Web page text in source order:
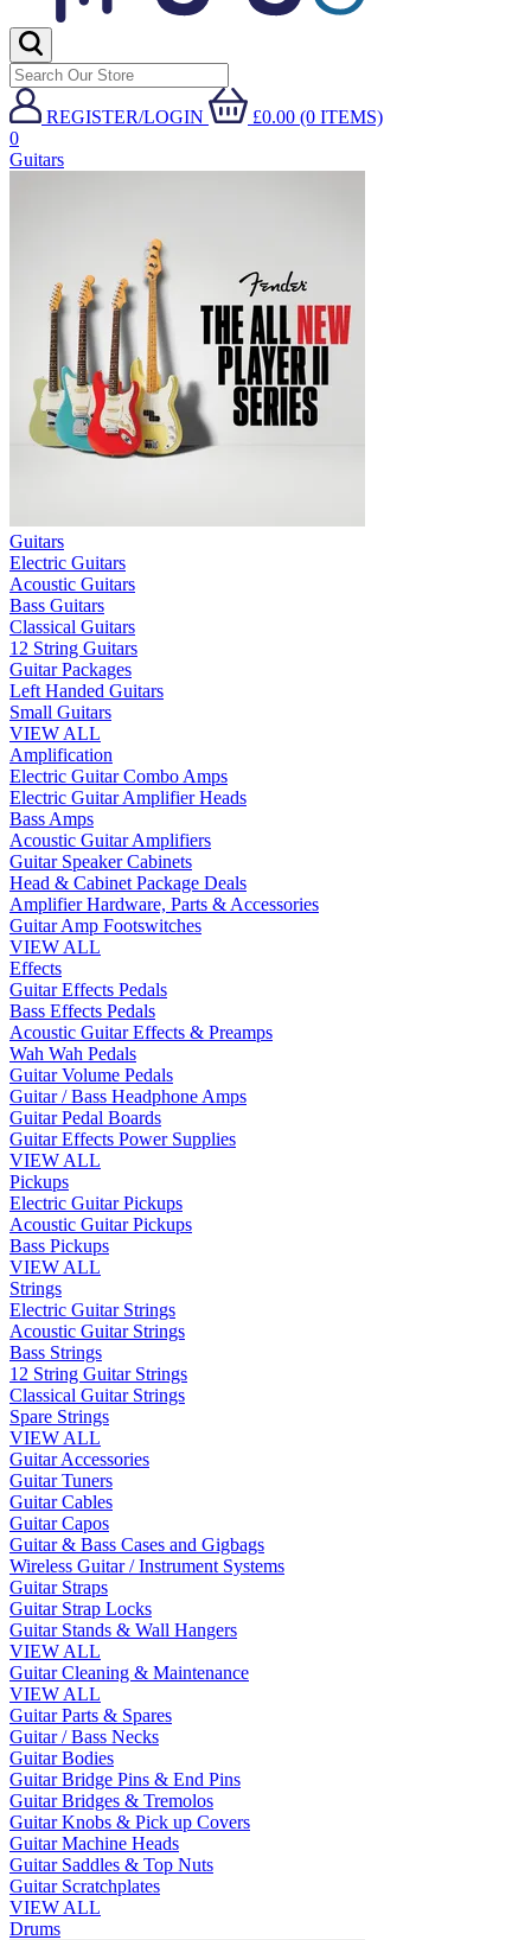
REGISTER/LOGIN
£0.00 (0 ITEMS)
0
Guitars
Guitars
Electric Guitars
Acoustic Guitars
Bass Guitars
Classical Guitars
12 String Guitars
Guitar Packages
Left Handed Guitars
Small Guitars
VIEW ALL
Amplification
Electric Guitar Combo Amps
Electric Guitar Amplifier Heads
Bass Amps
Acoustic Guitar Amplifiers
Guitar Speaker Cabinets
Head & Cabinet Package Deals
Amplifier Hardware, Parts & Accessories
Guitar Amp Footswitches
VIEW ALL
Effects
Guitar Effects Pedals
Bass Effects Pedals
Acoustic Guitar Effects & Preamps
Wah Wah Pedals
Guitar Volume Pedals
Guitar / Bass Headphone Amps
Guitar Pedal Boards
Guitar Effects Power Supplies
VIEW ALL
Pickups
Electric Guitar Pickups
Acoustic Guitar Pickups
Bass Pickups
VIEW ALL
Strings
Electric Guitar Strings
Acoustic Guitar Strings
Bass Strings
12 String Guitar Strings
Classical Guitar Strings
Spare Strings
VIEW ALL
Guitar Accessories
Guitar Tuners
Guitar Cables
Guitar Capos
Guitar & Bass Cases and Gigbags
Wireless Guitar / Instrument Systems
Guitar Straps
Guitar Strap Locks
Guitar Stands & Wall Hangers
VIEW ALL
Guitar Cleaning & Maintenance
VIEW ALL
Guitar Parts & Spares
Guitar / Bass Necks
Guitar Bodies
Guitar Bridge Pins & End Pins
Guitar Bridges & Tremolos
Guitar Knobs & Pick up Covers
Guitar Machine Heads
Guitar Saddles & Top Nuts
Guitar Scratchplates
VIEW ALL
Drums